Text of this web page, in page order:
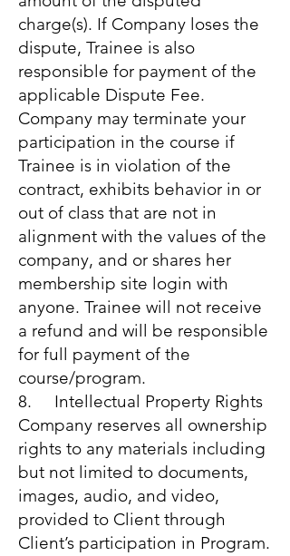
charge(s). If Company loses the
dispute, Trainee is also
responsible for payment of the
applicable Dispute Fee.
Company may terminate your
participation in the course if
Trainee is in violation of the
contract, exhibits behavior in or
out of class that are not in
alignment with the values of the
company, and or shares her
membership site login with
anyone. Trainee will not receive
a refund and will be responsible
for full payment of the
course/program.
8. Intellectual Property Rights
Company reserves all ownership
rights to any materials including
but not limited to documents,
images, audio, and video,
provided to Client through
Client’s participation in Program.